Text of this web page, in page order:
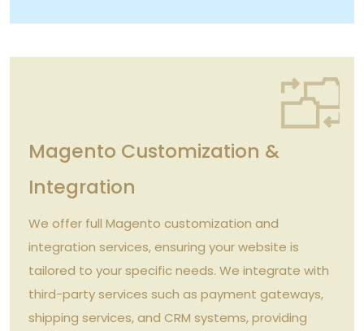
Magento Customization &
Integration
We offer full Magento customization and
integration services, ensuring your website is
tailored to your specific needs. We integrate with
third-party services such as payment gateways,
shipping services, and CRM systems, providing